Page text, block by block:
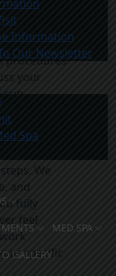
Information
Our Newsletter
Spa
MED SPA
GALLERY
your
review
procedures
your
sun
skin
We
and
fully
feel
specific